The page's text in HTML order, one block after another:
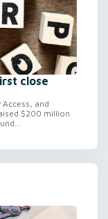
close
and
$200 million